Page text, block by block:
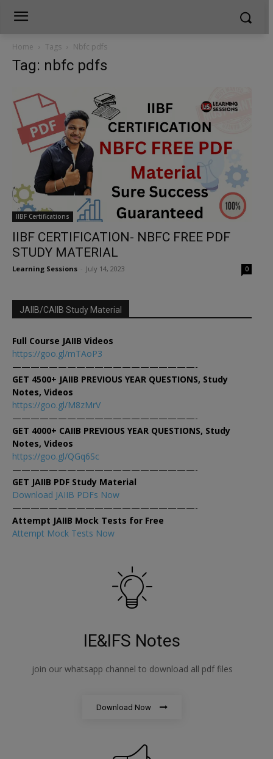
Home Tags Nbfc pdfs
Tag: nbfc pdfs
IIBF Certifications
IIBF CERTIFICATION- NBFC FREE PDF
STUDY MATERIAL
Learning Sessions July 14, 2023 0
JAIIB/CAIIB Study Material
Full Course JAIIB Videos
https://goo.gl/mTAoP3
————————————————————-
GET 4500+ JAIIB PREVIOUS YEAR QUESTIONS, Study
Notes, Videos
https://goo.gl/M8zMrV
————————————————————-
GET 4000+ CAIIB PREVIOUS YEAR QUESTIONS, Study
Notes, Videos
https://goo.gl/QGq6Sc
————————————————————-
GET JAIIB PDF Study Material
Download JAIIB PDFs Now
————————————————————-
Attempt JAIIB Mock Tests for Free
Attempt Mock Tests Now
IE&IFS Notes
join our whatsapp channel to download all pdf files
Download Now